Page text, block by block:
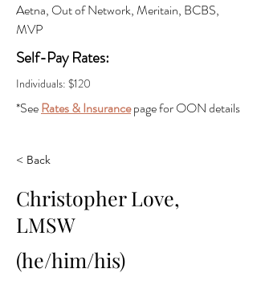
Aetna, Out of Network, Meritain, BCBS,
MVP
Self-Pay Rates:
Individuals: $120
*SeeRates & Insurancepage for OON details
< Back
Christopher Love,
LMSW
(he/him/his)